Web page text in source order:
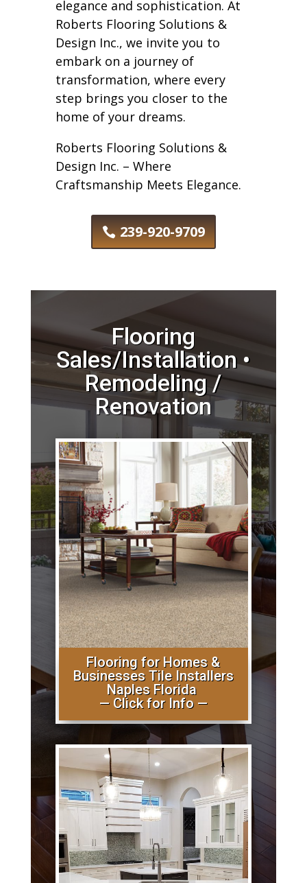
elegance and sophistication. At
Roberts Flooring Solutions &
Design Inc., we invite you to
embark on a journey of
transformation, where every
step brings you closer to the
home of your dreams.
Roberts Flooring Solutions &
Design Inc. – Where
Craftsmanship Meets Elegance.
239-920-9709
Flooring
Sales/Installation •
Remodeling /
Renovation
Flooring for Homes &
Businesses Tile Installers
Naples Florida
— Click for Info —